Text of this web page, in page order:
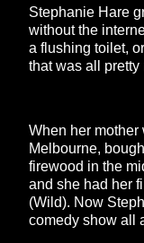
Stephanie Hare
without the
a flushing toilet,
that was all
When her mother
Melbourne,
firewood in the
and she had her
(Wild). Now
comedy show all